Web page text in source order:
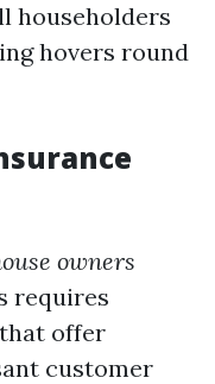
householders
hovers round
owners
requires
offer
customer